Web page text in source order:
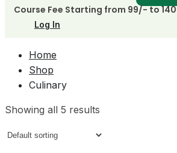
Course Fee Starting from 99/- to
Log In
Home
Shop
Culinary
Showing all 5 results